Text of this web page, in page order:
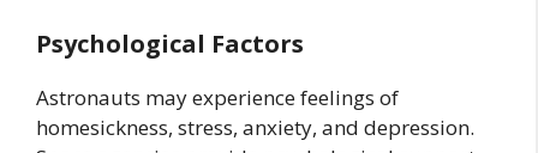
Psychological Factors
Astronauts may experience feelings of
homesickness, stress, anxiety, and depression.